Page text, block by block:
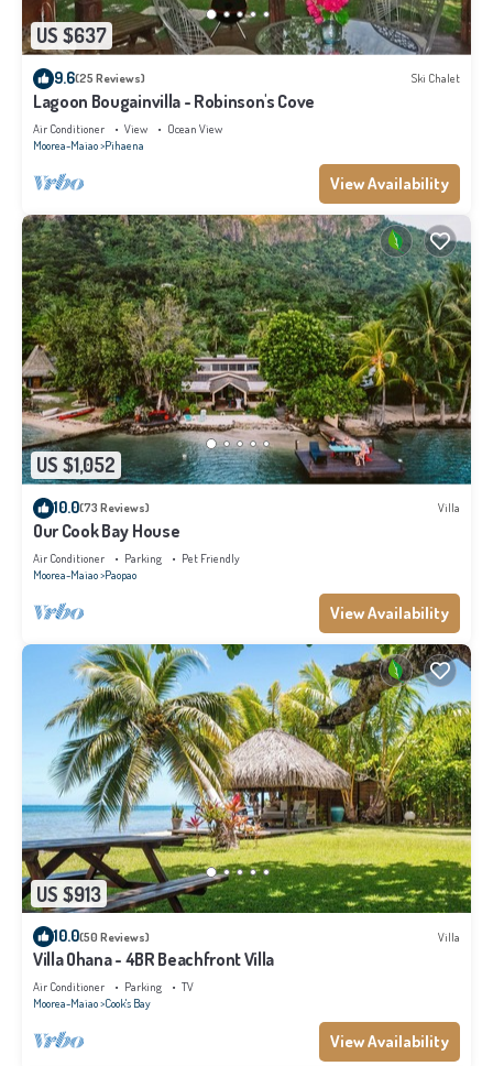
US $637
9.6(25 Reviews) Ski Chalet
Lagoon Bougainvilla - Robinson's Cove
Air Conditioner View
Ocean View
Moorea-Maiao Pihaena
View Availability
US $1,052
10.0(73 Reviews) Villa
Our Cook Bay House
Air Conditioner Parking
Pet Friendly
Moorea-Maiao Paopao
View Availability
US $913
10.0(50 Reviews) Villa
Villa Ohana - 4BR Beachfront Villa
Air Conditioner Parking
TV
Moorea-Maiao Cook's Bay
View Availability